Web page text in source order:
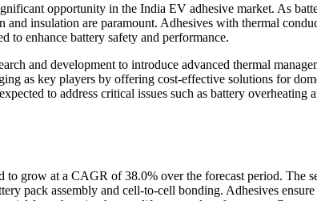
opportunity in the India EV adhesive market. As
and insulation are paramount. Adhesives with thermal
to enhance battery safety and performance.
and development to introduce advanced thermal
as key players by offering cost-effective solutions for
to address critical issues such as battery overheating
grow at a CAGR of 38.0% over the forecast period. The
pack assembly and cell-to-cell bonding. Adhesives